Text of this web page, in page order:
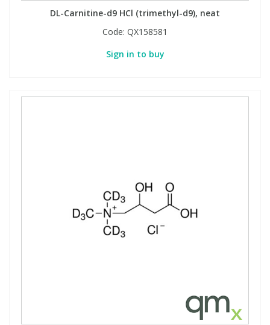
DL-Carnitine-d9 HCl (trimethyl-d9), neat
Code: QX158581
Sign in to buy